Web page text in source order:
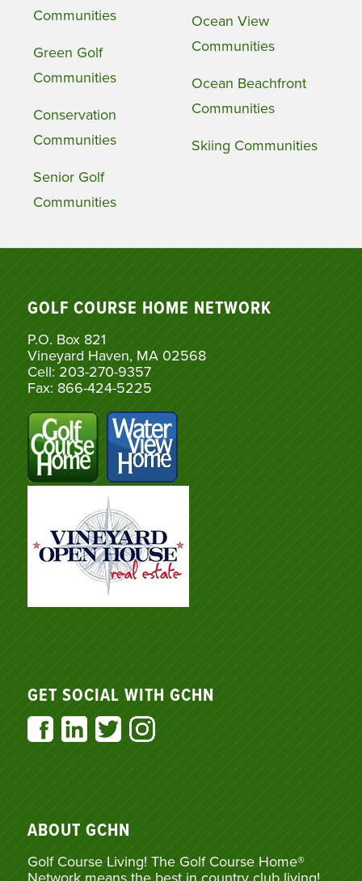
Communities
Green Golf
Communities
Conservation
Communities
Senior Golf
Communities
Ocean View
Communities
Ocean Beachfront
Communities
Skiing Communities
GOLF COURSE HOME NETWORK
P.O. Box 821
Vineyard Haven, MA 02568
Cell: 203-270-9357
Fax: 866-424-5225
GET SOCIAL WITH GCHN
ABOUT GCHN
Golf Course Living! The Golf Course Home®